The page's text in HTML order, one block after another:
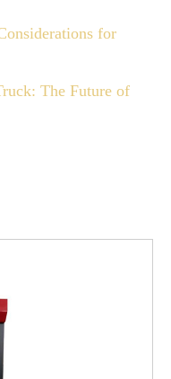
for
The Future of